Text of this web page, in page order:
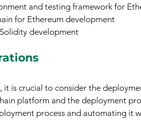
and testing framework for
for Ethereum development
development
is crucial to consider the
platform and the deployment
process and automating it